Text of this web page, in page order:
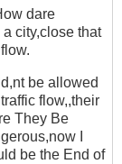
dare
city,close that
be allowed
flow,,their
They Be
I
be the End of